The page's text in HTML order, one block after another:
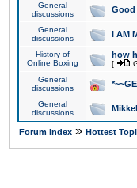
General
discussions
Good
General
discussions
I AM
History of
Online Boxing
how
[
General
discussions
General
discussions
Forum Index » Hottest